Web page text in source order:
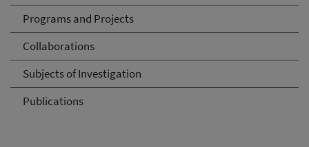
Programs and Projects
Collaborations
Subjects of Investigation
Publications